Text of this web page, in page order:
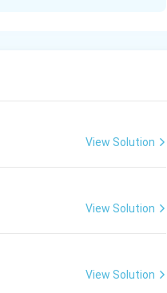
View Solution
View Solution
View Solution